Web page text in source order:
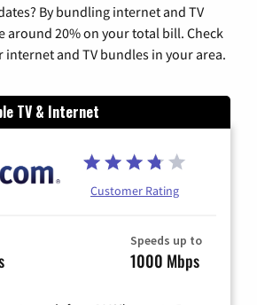
By bundling internet and TV
around 20% on your total bill. Check
and TV bundles in your area.
TV & Internet
Customer Rating
Speeds up to
1000 Mbps